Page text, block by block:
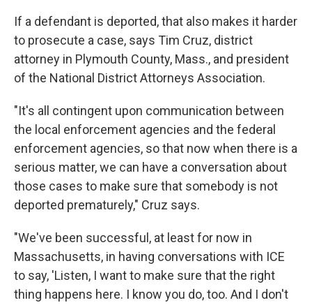
If a defendant is deported, that also makes it harder
to prosecute a case, says Tim Cruz, district
attorney in Plymouth County, Mass., and president
of the National District Attorneys Association.
"It's all contingent upon communication between
the local enforcement agencies and the federal
enforcement agencies, so that now when there is a
serious matter, we can have a conversation about
those cases to make sure that somebody is not
deported prematurely," Cruz says.
"We've been successful, at least for now in
Massachusetts, in having conversations with ICE
to say, 'Listen, I want to make sure that the right
thing happens here. I know you do, too. And I don't